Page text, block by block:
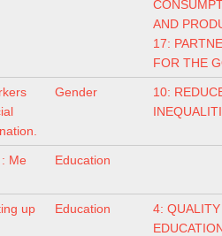
AND
17:
FOR THE
Gender
10:
Me
Education
up
Education
4: QUALITY